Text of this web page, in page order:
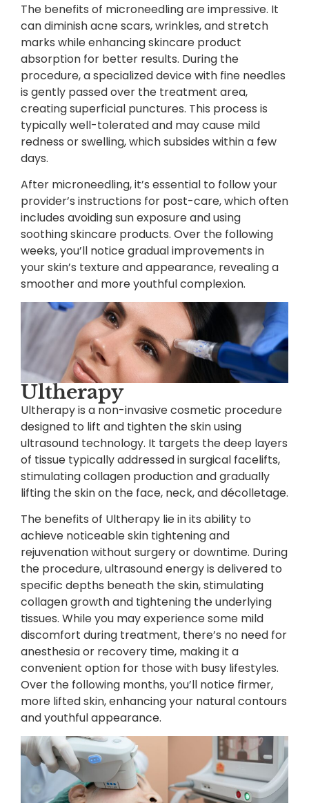
The benefits of microneedling are impressive. It
can diminish acne scars, wrinkles, and stretch
marks while enhancing skincare product
absorption for better results. During the
procedure, a specialized device with fine needles
is gently passed over the treatment area,
creating superficial punctures. This process is
typically well-tolerated and may cause mild
redness or swelling, which subsides within a few
days.
After microneedling, it’s essential to follow your
provider’s instructions for post-care, which often
includes avoiding sun exposure and using
soothing skincare products. Over the following
weeks, you’ll notice gradual improvements in
your skin’s texture and appearance, revealing a
smoother and more youthful complexion.
Ultherapy
Ultherapy is a non-invasive cosmetic procedure
designed to lift and tighten the skin using
ultrasound technology. It targets the deep layers
of tissue typically addressed in surgical facelifts,
stimulating collagen production and gradually
lifting the skin on the face, neck, and décolletage.
The benefits of Ultherapy lie in its ability to
achieve noticeable skin tightening and
rejuvenation without surgery or downtime. During
the procedure, ultrasound energy is delivered to
specific depths beneath the skin, stimulating
collagen growth and tightening the underlying
tissues. While you may experience some mild
discomfort during treatment, there’s no need for
anesthesia or recovery time, making it a
convenient option for those with busy lifestyles.
Over the following months, you’ll notice firmer,
more lifted skin, enhancing your natural contours
and youthful appearance.